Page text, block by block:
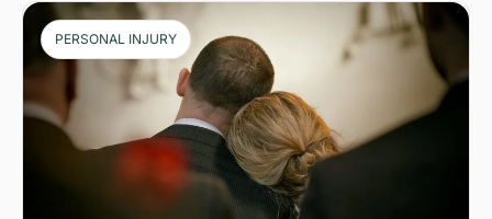
PERSONAL INJURY